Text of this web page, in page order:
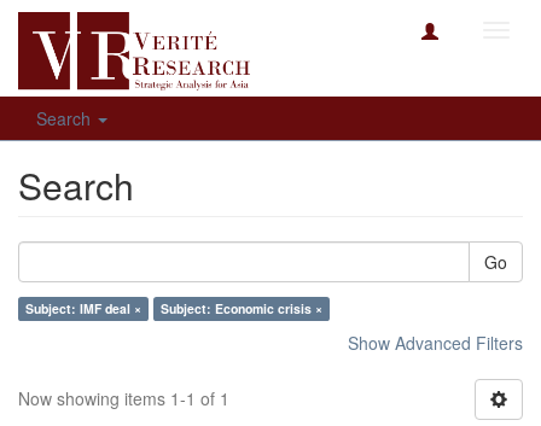
Search
Search
Go
Subject: IMF deal × Subject: Economic crisis ×
Show Advanced Filters
Now showing items 1-1 of 1